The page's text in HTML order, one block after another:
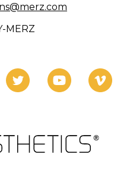
MERZ